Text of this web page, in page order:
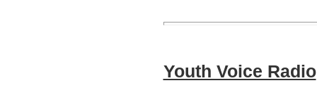
Youth Voice Radio